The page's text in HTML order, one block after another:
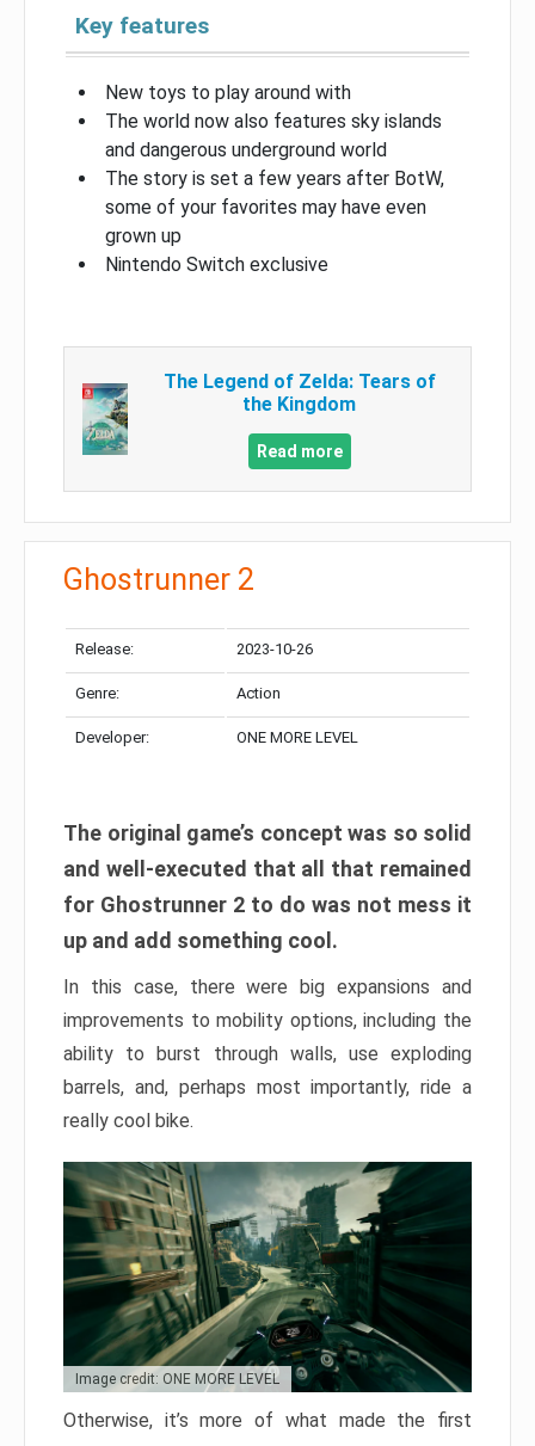
Key features
New toys to play around with
The world now also features sky islands
and dangerous underground world
The story is set a few years after BotW,
some of your favorites may have even
grown up
Nintendo Switch exclusive
The Legend of Zelda: Tears of
the Kingdom
Read more
Ghostrunner 2
Release: 2023-10-26
Genre: Action
Developer: ONE MORE LEVEL
The original game’s concept was so solid
and well-executed that all that remained
for Ghostrunner 2 to do was not mess it
up and add something cool.
In this case, there were big expansions and
improvements to mobility options, including the
ability to burst through walls, use exploding
barrels, and, perhaps most importantly, ride a
really cool bike.
Image credit: ONE MORE LEVEL
Otherwise, it’s more of what made the first